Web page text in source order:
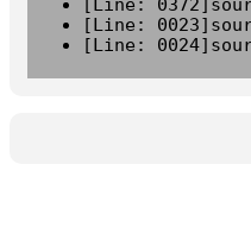
[Line:
[Line: